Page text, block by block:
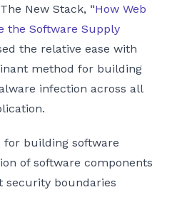
New Stack, “How Web
the Software Supply
the relative ease with
method for building
infection across all
for building software
of software components
security boundaries